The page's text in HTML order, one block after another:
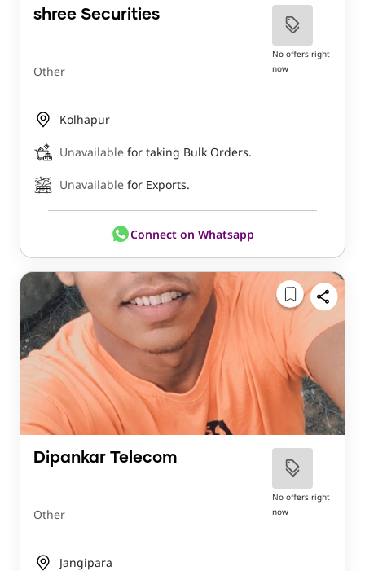
shree Securities
Other
No offers right
now
Kolhapur
Unavailable for taking Bulk Orders.
Unavailable for Exports.
Connect on Whatsapp
Dipankar Telecom
Other
No offers right
now
Jangipara